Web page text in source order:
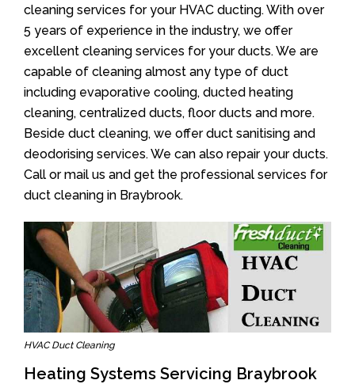
cleaning services for your HVAC ducting. With over
5 years of experience in the industry, we offer
excellent cleaning services for your ducts. We are
capable of cleaning almost any type of duct
including evaporative cooling, ducted heating
cleaning, centralized ducts, floor ducts and more.
Beside duct cleaning, we offer duct sanitising and
deodorising services. We can also repair your ducts.
Call or mail us and get the professional services for
duct cleaning in Braybrook.
HVAC Duct Cleaning
Heating Systems Servicing Braybrook